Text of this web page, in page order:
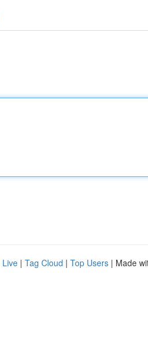
Live | Tag Cloud | Top Users | Made